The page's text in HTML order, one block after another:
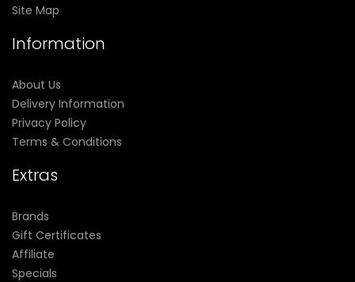
Site Map
Information
About Us
Delivery Information
Privacy Policy
Terms & Conditions
Extras
Brands
Gift Certificates
Affiliate
Specials